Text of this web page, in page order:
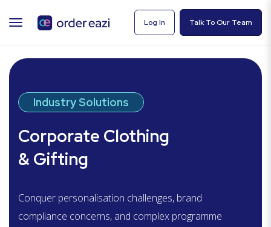
TOGGLE
Log In Talk To Our Team
Industry Solutions
Corporate Clothing
& Gifting
Conquer personalisation challenges, brand
compliance concerns, and complex programme